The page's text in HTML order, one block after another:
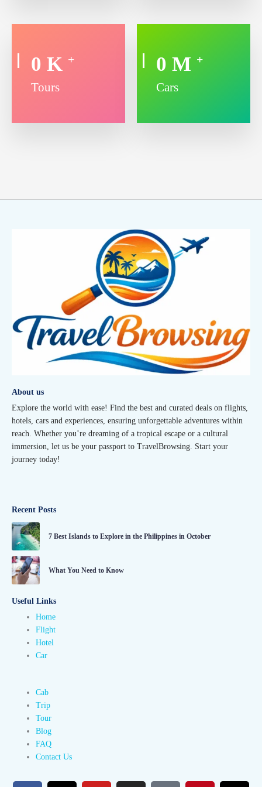
0 K +
Tours
0 M +
Cars
About us
Explore the world with ease! Find the best and curated deals on flights,
hotels, cars and experiences, ensuring unforgettable adventures within
reach. Whether you’re dreaming of a tropical escape or a cultural
immersion, let us be your passport to TravelBrowsing. Start your
journey today!
Recent Posts
7 Best Islands to Explore in the Philippines in October
What You Need to Know
Useful Links
Home
Flight
Hotel
Car
Cab
Trip
Tour
Blog
FAQ
Contact Us